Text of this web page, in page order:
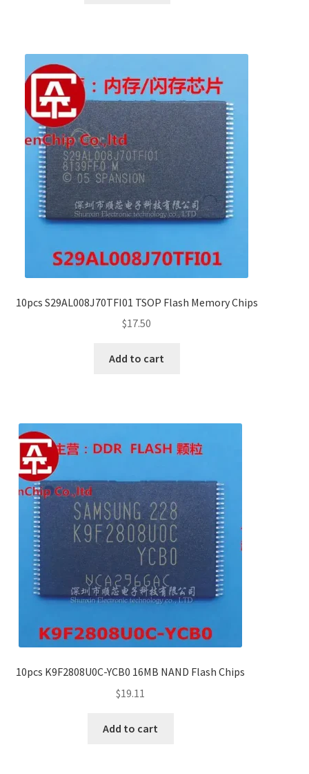
10pcs S29AL008J70TFI01 TSOP Flash Memory Chips
$17.50
Add to cart
10pcs K9F2808U0C-YCB0 16MB NAND Flash Chips
$19.11
Add to cart